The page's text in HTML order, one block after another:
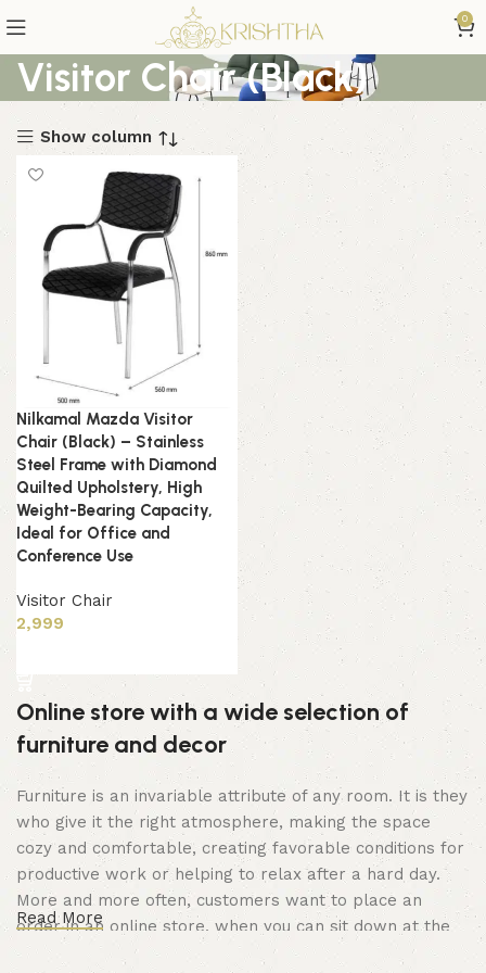
0
Visitor Chair (Black)
Show column
Nilkamal Mazda Visitor
Chair (Black) – Stainless
Steel Frame with Diamond
Quilted Upholstery, High
Weight-Bearing Capacity,
Ideal for Office and
Conference Use
Visitor Chair
2,999
Online store with a wide selection of
furniture and decor
Furniture is an invariable attribute of any room. It is they
who give it the right atmosphere, making the space
cozy and comfortable, creating favorable conditions for
productive work or helping to relax after a hard day.
More and more often, customers want to place an
order in an online store, when you can sit down at the
computer in your free time, arrange the furniture in the
Read More